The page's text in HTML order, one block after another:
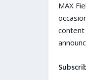
MAX
content